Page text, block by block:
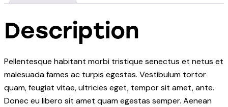
Description
Pellentesque habitant morbi tristique senectus et netus et
malesuada fames ac turpis egestas. Vestibulum tortor
quam, feugiat vitae, ultricies eget, tempor sit amet, ante.
Donec eu libero sit amet quam egestas semper. Aenean